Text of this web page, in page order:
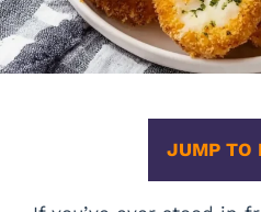
JUMP TO